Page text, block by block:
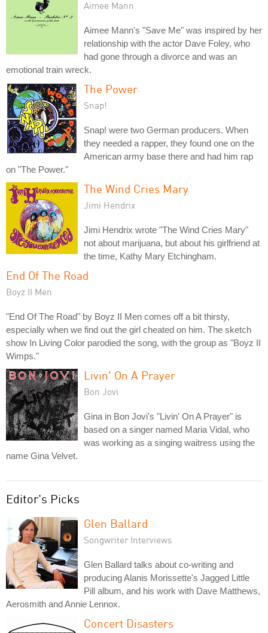
Aimee Mann
Aimee Mann's "Save Me" was inspired by her
relationship with the actor Dave Foley, who
had gone through a divorce and was an
emotional train wreck.
The Power
Snap!
Snap! were two German producers. When
they needed a rapper, they found one on the
American army base there and had him rap
on "The Power."
The Wind Cries Mary
Jimi Hendrix
Jimi Hendrix wrote "The Wind Cries Mary"
not about marijuana, but about his girlfriend at
the time, Kathy Mary Etchingham.
End Of The Road
Boyz II Men
"End Of The Road" by Boyz II Men comes off a bit thirsty,
especially when we find out the girl cheated on him. The sketch
show In Living Color parodied the song, with the group as "Boyz II
Wimps."
Livin' On A Prayer
Bon Jovi
Gina in Bon Jovi's "Livin' On A Prayer" is
based on a singer named Maria Vidal, who
was working as a singing waitress using the
name Gina Velvet.
Editor's Picks
Glen Ballard
Songwriter Interviews
Glen Ballard talks about co-writing and
producing Alanis Morissette's Jagged Little
Pill album, and his work with Dave Matthews,
Aerosmith and Annie Lennox.
Concert Disasters